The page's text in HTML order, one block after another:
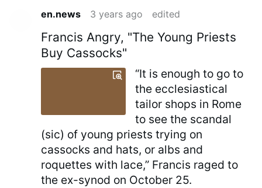
en.news 3 years ago edited
Francis Angry, "The Young Priests
Buy Cassocks"
“It is enough to go to
the ecclesiastical
tailor shops in Rome
to see the scandal
(sic) of young priests trying on
cassocks and hats, or albs and
roquettes with lace,” Francis raged to
the ex-synod on October 25.